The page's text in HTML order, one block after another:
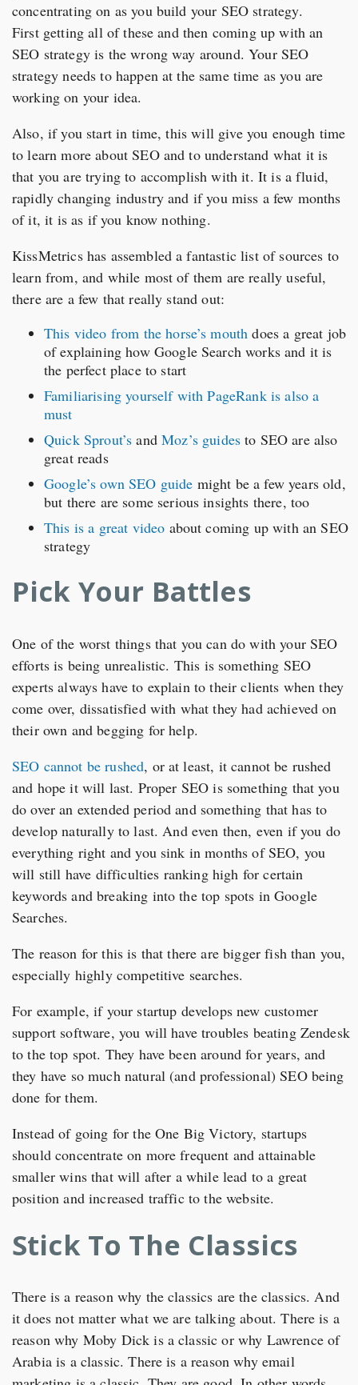
concentrating on as you build your SEO strategy.
First getting all of these and then coming up with an
SEO strategy is the wrong way around. Your SEO
strategy needs to happen at the same time as you are
working on your idea.
Also, if you start in time, this will give you enough time
to learn more about SEO and to understand what it is
that you are trying to accomplish with it. It is a fluid,
rapidly changing industry and if you miss a few months
of it, it is as if you know nothing.
KissMetrics has assembled a fantastic list of sources to
learn from, and while most of them are really useful,
there are a few that really stand out:
This video from the horse’s mouth does a great job
of explaining how Google Search works and it is
the perfect place to start
Familiarising yourself with PageRank is also a
must
Quick Sprout’s andMoz’s guidesto SEO are also
great reads
Google’s own SEO guide might be a few years old,
but there are some serious insights there, too
This is a great video about coming up with an SEO
strategy
Pick Your Battles
One of the worst things that you can do with your SEO
efforts is being unrealistic. This is something SEO
experts always have to explain to their clients when they
come over, dissatisfied with what they had achieved on
their own and begging for help.
SEO cannot be rushed, or at least, it cannot be rushed
and hope it will last. Proper SEO is something that you
do over an extended period and something that has to
develop naturally to last. And even then, even if you do
everything right and you sink in months of SEO, you
will still have difficulties ranking high for certain
keywords and breaking into the top spots in Google
Searches.
The reason for this is that there are bigger fish than you,
especially highly competitive searches.
For example, if your startup develops new customer
support software, you will have troubles beating Zendesk
to the top spot. They have been around for years, and
they have so much natural (and professional) SEO being
done for them.
Instead of going for the One Big Victory, startups
should concentrate on more frequent and attainable
smaller wins that will after a while lead to a great
position and increased traffic to the website.
Stick To The Classics
There is a reason why the classics are the classics. And
it does not matter what we are talking about. There is a
reason why Moby Dick is a classic or why Lawrence of
Arabia is a classic. There is a reason why email